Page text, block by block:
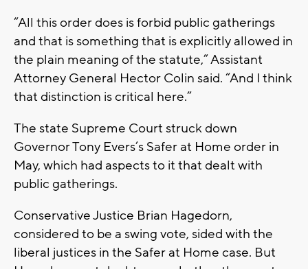
“All this order does is forbid public gatherings
and that is something that is explicitly allowed in
the plain meaning of the statute,” Assistant
Attorney General Hector Colin said. “And I think
that distinction is critical here.”
The state Supreme Court struck down
Governor Tony Evers’s Safer at Home order in
May, which had aspects to it that dealt with
public gatherings.
Conservative Justice Brian Hagedorn,
considered to be a swing vote, sided with the
liberal justices in the Safer at Home case. But